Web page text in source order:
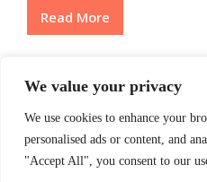
We value your privacy
We use cookies to enhance your
personalised ads or content, and
"Accept All", you consent to our
Read More7139964173:
Number
in
Telecom
Product